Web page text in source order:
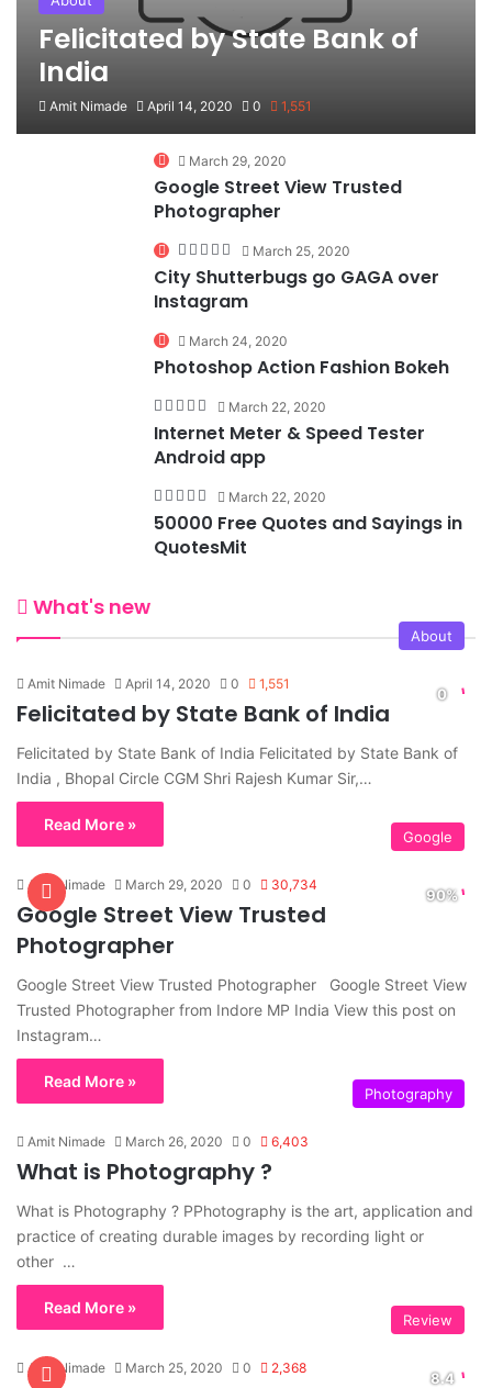
Felicitated by State Bank of
India
Amit Nimade April 14, 2020 0 1,551
90%
March 29, 2020
Google Street View Trusted
Photographer
March 25, 2020
City Shutterbugs go GAGA over
Instagram
March 24, 2020
Photoshop Action Fashion Bokeh
March 22, 2020
Internet Meter & Speed Tester
Android app
March 22, 2020
50000 Free Quotes and Sayings in
QuotesMit
What's new
About
Amit Nimade April 14, 2020 0 1,551
Felicitated by State Bank of India
Felicitated by State Bank of India Felicitated by State Bank of
India , Bhopal Circle CGM Shri Rajesh Kumar Sir,…
Read More »
Google
Amit Nimade March 29, 2020 0 30,734
Google Street View Trusted
Photographer
Google Street View Trusted Photographer Google Street View
Trusted Photographer from Indore MP India View this post on
Instagram…
Read More »
Photography
Amit Nimade March 26, 2020 0 6,403
What is Photography ?
What is Photography ? PPhotography is the art, application and
practice of creating durable images by recording light or
other …
Read More »
Review
Amit Nimade March 25, 2020 0 2,368